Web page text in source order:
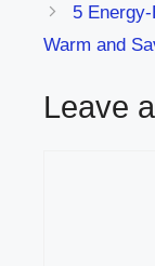
5
Warm and
Leave